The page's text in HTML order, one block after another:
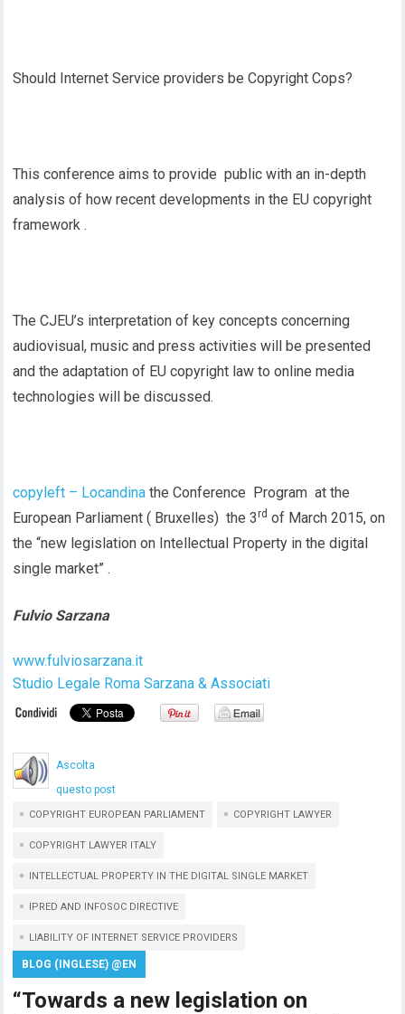
Should Internet Service providers be Copyright Cops?
This conference aims to provide public with an in-depth
analysis of how recent developments in the EU copyright
framework .
The CJEU’s interpretation of key concepts concerning
audiovisual, music and press activities will be presented
and the adaptation of EU copyright law to online media
technologies will be discussed.
copyleft – Locandina the Conference Program at the
European Parliament ( Bruxelles) the 3rd of March 2015, on
the “new legislation on Intellectual Property in the digital
single market” .
Fulvio Sarzana
www.fulviosarzana.it
Studio Legale Roma Sarzana & Associati
Ascolta
questo post
COPYRIGHT EUROPEAN PARLIAMENT COPYRIGHT LAWYER
COPYRIGHT LAWYER ITALY
INTELLECTUAL PROPERTY IN THE DIGITAL SINGLE MARKET
IPRED AND INFOSOC DIRECTIVE
LIABILITY OF INTERNET SERVICE PROVIDERS
BLOG (INGLESE) @EN
“Towards a new legislation on